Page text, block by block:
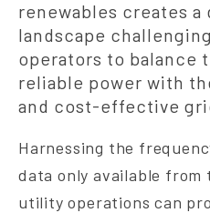
renewables creates a
landscape
operators to balance
reliable power with
and cost-effective
Harnessing the
data only available from
utility operations can